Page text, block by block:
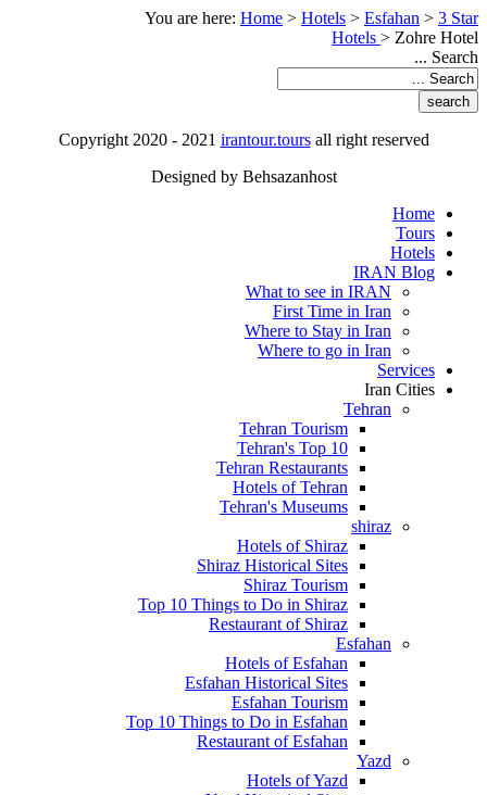
You are here: Home > Hotels > Esfahan > 3 Star
Hotels > Zohre Hotel
Search ...
Copyright 2020 - 2021 irantour.toursall right reserved
Designed by Behsazanhost
Home
Tours
Hotels
IRAN Blog
What to see in IRAN
First Time in Iran
Where to Stay in Iran
Where to go in Iran
Services
Iran Cities
Tehran
Tehran Tourism
Tehran's Top 10
Tehran Restaurants
Hotels of Tehran
Tehran's Museums
shiraz
Hotels of Shiraz
Shiraz Historical Sites
Shiraz Tourism
Top 10 Things to Do in Shiraz
Restaurant of Shiraz
Esfahan
Hotels of Esfahan
Esfahan Historical Sites
Esfahan Tourism
Top 10 Things to Do in Esfahan
Restaurant of Esfahan
Yazd
Hotels of Yazd